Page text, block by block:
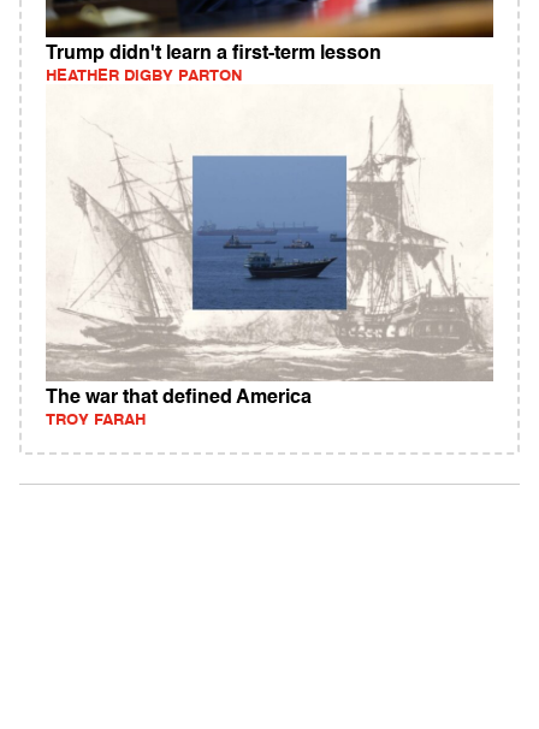
Trump didn't learn a first-term lesson
HEATHER DIGBY PARTON
The war that defined America
TROY FARAH